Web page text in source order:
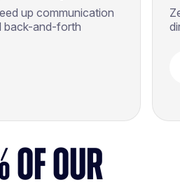
up communication
back-and-forth
OF OUR